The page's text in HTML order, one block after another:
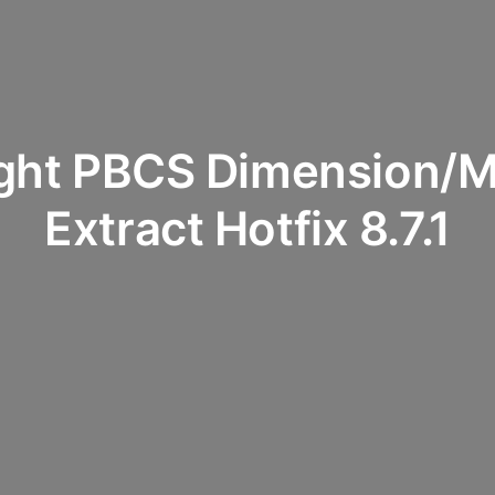
PBCS Dimension/
Extract Hotfix 8.7.1